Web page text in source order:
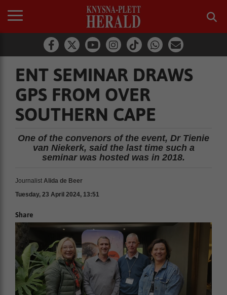
ENT SEMINAR DRAWS
GPS FROM OVER
SOUTHERN CAPE
One of the convenors of the event, Dr Tienie
van Niekerk, said the last time such a
seminar was hosted was in 2018.
Journalist Alida de Beer
Tuesday, 23 April 2024, 13:51
Share